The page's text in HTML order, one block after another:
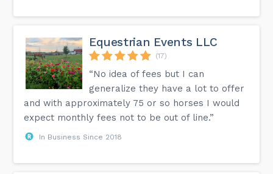
Equestrian Events LLC
(17)
“No idea of fees but I can
generalize they have a lot to offer
and with approximately 75 or so horses I would
expect monthly fees not to be out of line.”
In Business Since 2018